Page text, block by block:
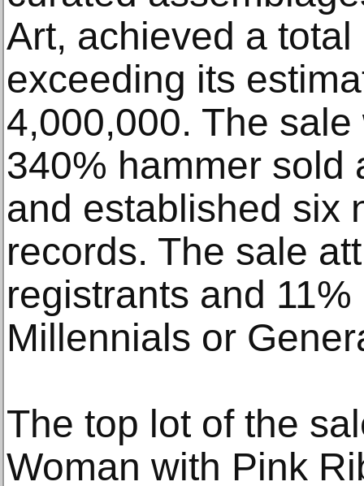
Art, achieved a
exceeding its
4,000,000. The
340% hammer sold
and established six
records. The sale
registrants and
Millennials or
The top lot of the
Woman with Pink